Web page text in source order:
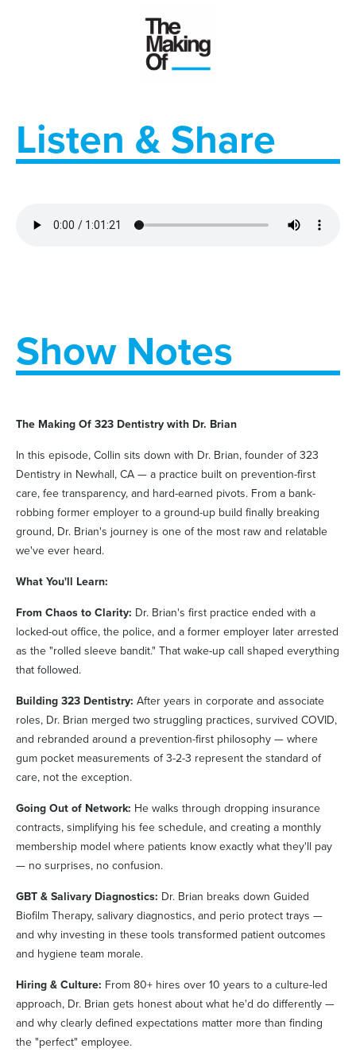
Listen & Share
Show Notes
The Making Of 323 Dentistry with Dr. Brian
In this episode, Collin sits down with Dr. Brian, founder of 323
Dentistry in Newhall, CA — a practice built on prevention-first
care, fee transparency, and hard-earned pivots. From a bank-
robbing former employer to a ground-up build finally breaking
ground, Dr. Brian's journey is one of the most raw and relatable
we've ever heard.
What You'll Learn:
From Chaos to Clarity: Dr. Brian's first practice ended with a
locked-out office, the police, and a former employer later arrested
as the "rolled sleeve bandit." That wake-up call shaped everything
that followed.
Building 323 Dentistry: After years in corporate and associate
roles, Dr. Brian merged two struggling practices, survived COVID,
and rebranded around a prevention-first philosophy — where
gum pocket measurements of 3-2-3 represent the standard of
care, not the exception.
Going Out of Network: He walks through dropping insurance
contracts, simplifying his fee schedule, and creating a monthly
membership model where patients know exactly what they'll pay
— no surprises, no confusion.
GBT & Salivary Diagnostics: Dr. Brian breaks down Guided
Biofilm Therapy, salivary diagnostics, and perio protect trays —
and why investing in these tools transformed patient outcomes
and hygiene team morale.
Hiring & Culture: From 80+ hires over 10 years to a culture-led
approach, Dr. Brian gets honest about what he'd do differently —
and why clearly defined expectations matter more than finding
the "perfect" employee.